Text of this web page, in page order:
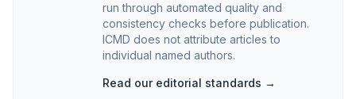
run through automated quality and
consistency checks before publication.
ICMD does not attribute articles to
individual named authors.
Read our editorial standards →